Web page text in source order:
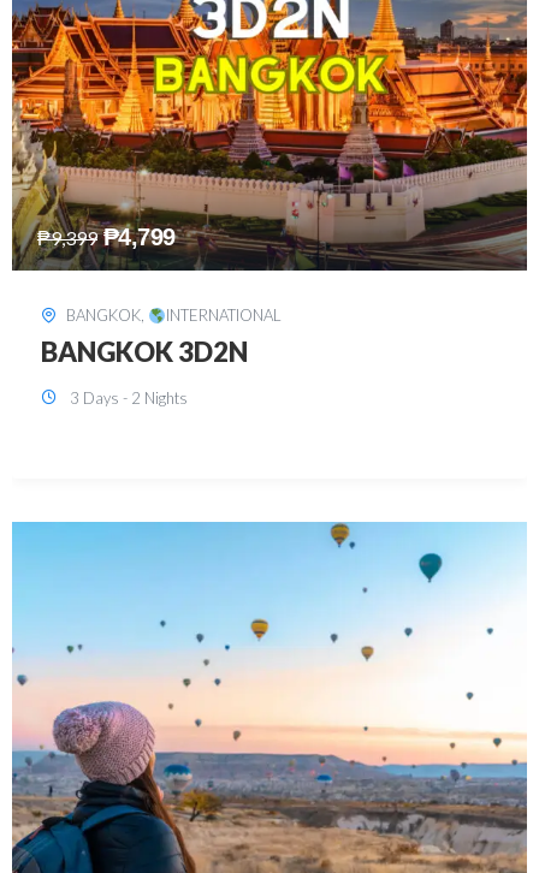
₱15,399 ₱5,499
KUALA LUMPUR, INTERNATIONAL
KUALA LUMPUR 3D2N PACKAGE 1
(with free CITY TOUR)